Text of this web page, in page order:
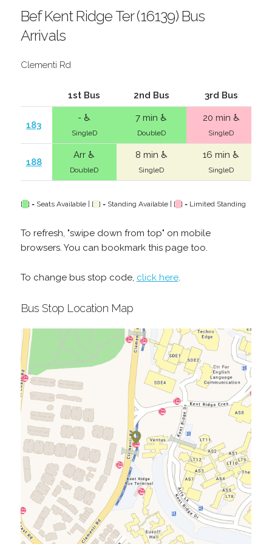
Bef Kent Ridge Ter (16139) Bus
Arrivals
Clementi Rd
1st Bus 2nd Bus 3rd Bus
183
- ♿
SingleD
7 min ♿
DoubleD
20 min ♿
SingleD
188
Arr ♿
DoubleD
8 min ♿
SingleD
16 min ♿
SingleD
[ ] = Seats Available | [ ] = Standing Available | [ ] = Limited Standing
To refresh, "swipe down from top" on mobile
browsers. You can bookmark this page too.
To change bus stop code, click here.
Bus Stop Location Map